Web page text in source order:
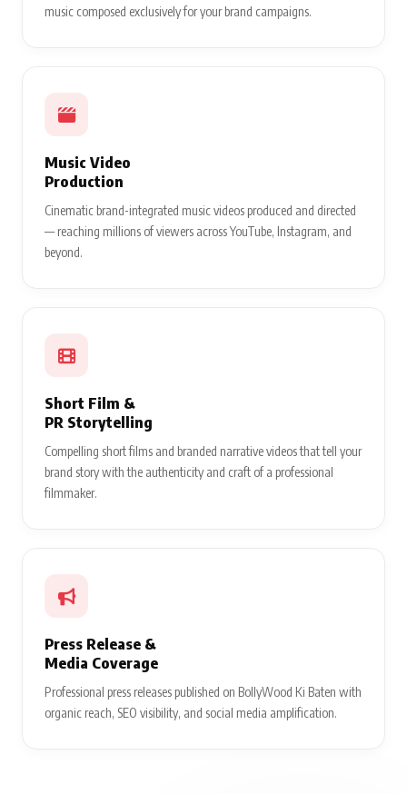
music composed exclusively for your brand campaigns.
Music Video
Production
Cinematic brand-integrated music videos produced and directed
— reaching millions of viewers across YouTube, Instagram, and
beyond.
Short Film &
PR Storytelling
Compelling short films and branded narrative videos that tell your
brand story with the authenticity and craft of a professional
filmmaker.
Press Release &
Media Coverage
Professional press releases published on BollyWood Ki Baten with
organic reach, SEO visibility, and social media amplification.